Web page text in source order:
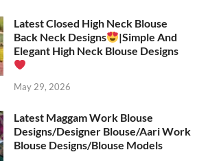
Latest Closed High Neck Blouse
Back Neck Designs
|Simple And
Elegant High Neck Blouse Designs
May 29, 2026
Latest Maggam Work Blouse
Designs/Designer Blouse/Aari Work
Blouse Designs/Blouse Models